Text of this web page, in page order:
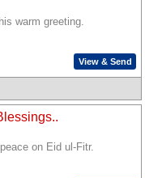
warm greeting.
View & Send
on Eid ul-Fitr.